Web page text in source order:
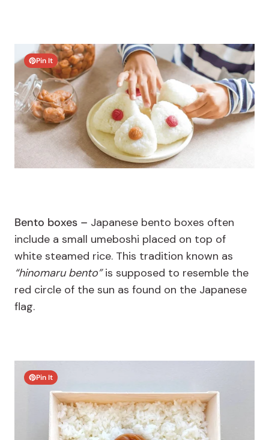
Pin It
Bento boxes – Japanese bento boxes often
include a small umeboshi placed on top of
white steamed rice. This tradition known as
“hinomaru bento”is supposed to resemble the
red circle of the sun as found on the Japanese
flag.
Pin It